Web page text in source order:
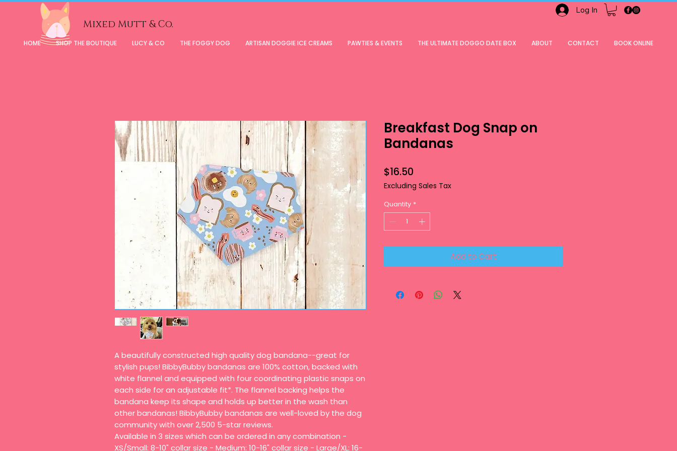
Mixed Mutt & Co.
Log In
HOME SHOP THE BOUTIQUE LUCY & CO THE FOGGY DOG ARTISAN DOGGIE ICE CREAMS PAWTIES & EVENTS THE ULTIMATE DOGGO DATE BOX ABOUT CONTACT BOOK ONLINE
A beautifully constructed high quality dog bandana--great for
stylish pups! BibbyBubby bandanas are 100% cotton, backed with
white flannel and equipped with four coordinating plastic snaps on
each side for an adjustable fit*. The flannel backing helps the
bandana keep its shape and holds up better in the wash than
other bandanas! BibbyBubby bandanas are well-loved by the dog
community with over 2,500 5-star reviews.
Available in 3 sizes which can be ordered in any combination -
XS/Small: 8-10" collar size - Medium: 10-16" collar size - Large/XL: 16-
Breakfast Dog Snap on
Bandanas
$16.50
Excluding Sales Tax
Quantity *
Add to Cart